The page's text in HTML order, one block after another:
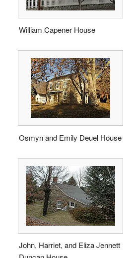
William Capener House
Osmyn and Emily Deuel House
John, Harriet, and Eliza Jennett